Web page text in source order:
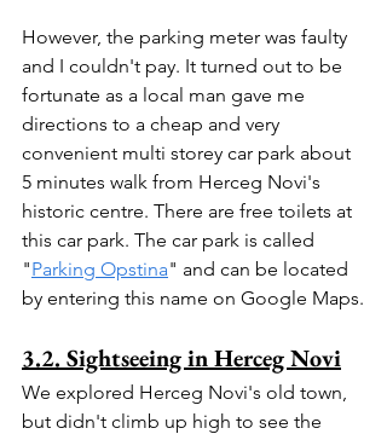
However, the parking meter was faulty
and I couldn't pay. It turned out to be
fortunate as a local man gave me
directions to a cheap and very
convenient multi storey car park about
5 minutes walk from Herceg Novi's
historic centre. There are free toilets at
this car park. The car park is called
"Parking Opstina" and can be located
by entering this name on Google Maps.
3.2. Sightseeing in Herceg Novi
We explored Herceg Novi's old town,
but didn't climb up high to see the